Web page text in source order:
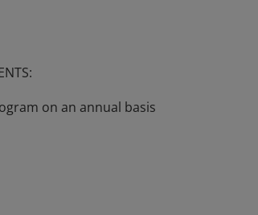
technologies and
on an annual basis